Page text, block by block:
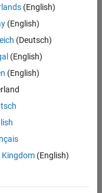
(English)
(English)
(Deutsch)
(English)
(English)
Kingdom(English)